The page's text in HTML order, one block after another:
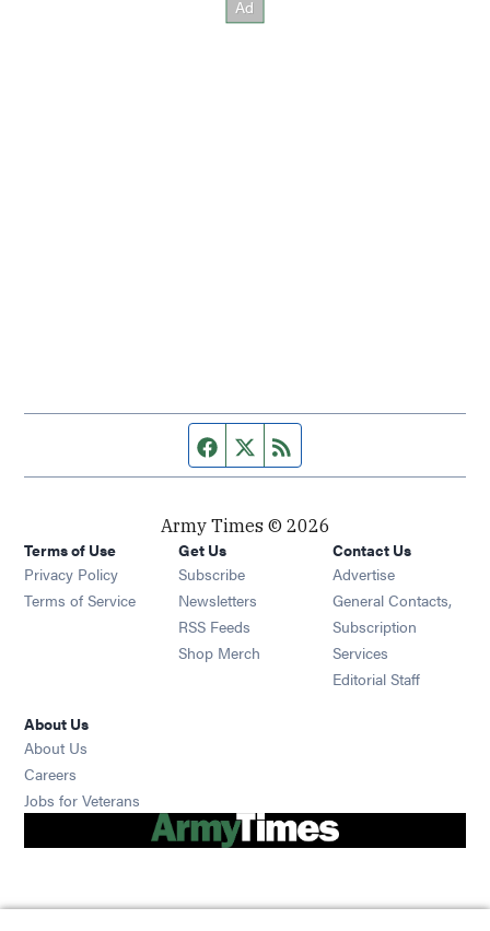
Facebook page
Twitter feed
Army Times © 2026
Terms of Use
Privacy Policy
Terms of Service
Get Us
Subscribe Opens in new window
Newsletters Opens in new window
RSS Feeds Opens in new window
Shop Merch Opens in new window
Contact Us
Advertise
General Contacts,
Subscription
Services
Editorial Staff
About Us
About Us
Careers
Jobs for Veterans